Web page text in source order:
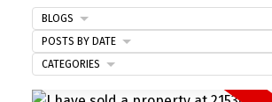
BLOGS
POSTS BY DATE
CATEGORIES